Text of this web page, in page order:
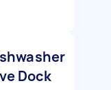
Dock